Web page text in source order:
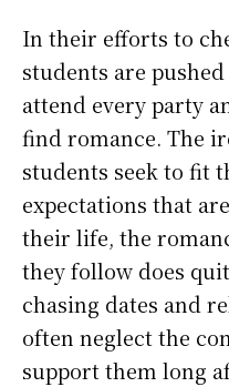
In their efforts to
students are
attend every party
find romance. The
students seek to fit
expectations that
their life, the
they follow does
chasing dates and
often neglect the
support them long